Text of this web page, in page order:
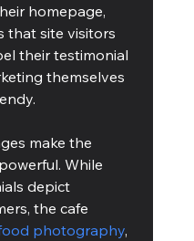
homepage,
that site visitors
their testimonial
themselves
make the
While
depict
the cafe
photography,